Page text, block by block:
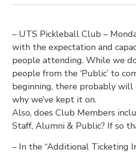
– UTS Pickleball Club –
with the expectation and
people attending. While we
people from the ‘Public’ to
beginning, there probably will
why we’ve kept it on.
Also, does Club Members
Staff, Alumni & Public? If so
– In the “Additional Ticketing